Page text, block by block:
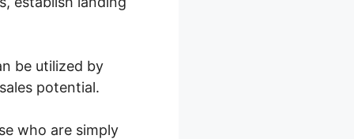
be utilized by
potential.
who are simply